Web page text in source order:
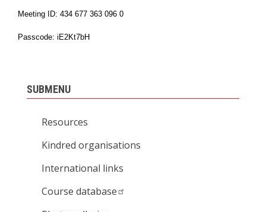
Meeting ID: 434 677 363 096 0
Passcode: iE2Kt7bH
SUBMENU
Resources
Kindred organisations
International links
Course database